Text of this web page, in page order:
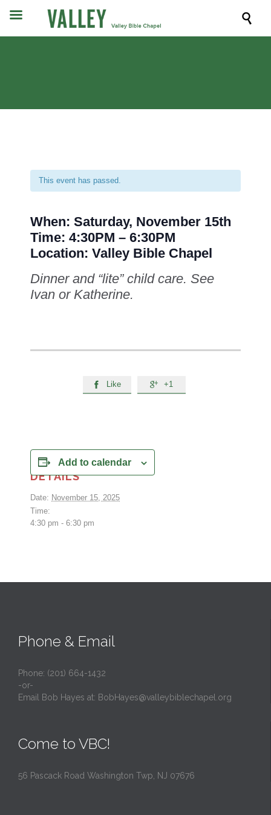

This event has passed.
When: Saturday, November 15th
Time: 4:30PM – 6:30PM
Location: Valley Bible Chapel
Dinner and “lite” child care. See
Ivan or Katherine.
 Like  +1
Add to calendar
DETAILS
Date: November 15, 2025
Time:
4:30 pm - 6:30 pm
Phone & Email
Phone: (201) 664-1432
-or-
Email Bob Hayes at: BobHayes@valleybiblechapel.org
Come to VBC!
56 Pascack Road Washington Twp, NJ 07676